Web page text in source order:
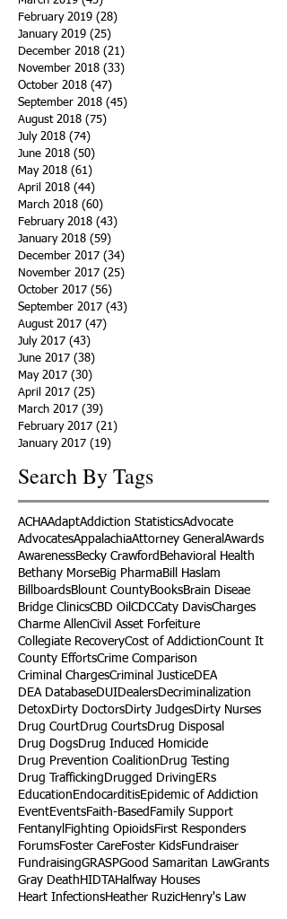
February 2019 (28)
January 2019 (25)
December 2018 (21)
November 2018 (33)
October 2018 (47)
September 2018 (45)
August 2018 (75)
July 2018 (74)
June 2018 (50)
May 2018 (61)
April 2018 (44)
March 2018 (60)
February 2018 (43)
January 2018 (59)
December 2017 (34)
November 2017 (25)
October 2017 (56)
September 2017 (43)
August 2017 (47)
July 2017 (43)
June 2017 (38)
May 2017 (30)
April 2017 (25)
March 2017 (39)
February 2017 (21)
January 2017 (19)
Search By Tags
ACHAAdaptAddiction StatisticsAdvocate
AdvocatesAppalachiaAttorney General Awards
AwarenessBecky Crawford Behavioral Health
Bethany MorseBig PharmaBill Haslam
BillboardsBlount CountyBooksBrain Diseae
Bridge ClinicsCBD Oil CDCCaty DavisCharges
Charme AllenCivil Asset Forfeiture
Collegiate RecoveryCost of AddictionCount It
County EffortsCrime Comparison
Criminal ChargesCriminal JusticeDEA
DEA DatabaseDUIDealersDecriminalization
DetoxDirty DoctorsDirty JudgesDirty Nurses
Drug CourtDrug CourtsDrug Disposal
Drug DogsDrug Induced Homicide
Drug Prevention Coalition Drug Testing
Drug Trafficking Drugged Driving ERs
Education EndocarditisEpidemic of Addiction
EventEventsFaith-Based Family Support
Fentanyl Fighting OpioidsFirst Responders
ForumsFoster CareFoster KidsFundraiser
FundraisingGRASPGood Samaritan LawGrants
Gray Death HIDTAHalfway Houses
Heart InfectionsHeather RuzicHenry's Law